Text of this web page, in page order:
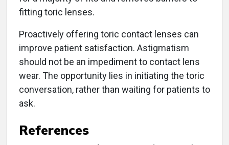
fitting toric lenses.
Proactively offering toric contact lenses can
improve patient satisfaction. Astigmatism
should not be an impediment to contact lens
wear. The opportunity lies in initiating the toric
conversation, rather than waiting for patients to
ask.
References